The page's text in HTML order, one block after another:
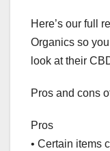
Here’s our full
Organics so
look at their
Pros and cons
Pros
• Certain items